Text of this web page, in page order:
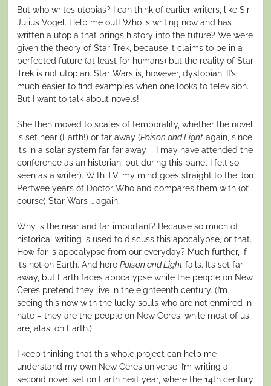
But who writes utopias? I can think of earlier writers, like Sir
Julius Vogel. Help me out! Who is writing now and has
written a utopia that brings history into the future? We were
given the theory of Star Trek, because it claims to be in a
perfected future (at least for humans) but the reality of Star
Trek is not utopian. Star Wars is, however, dystopian. It’s
much easier to find examples when one looks to television.
But I want to talk about novels!
She then moved to scales of temporality, whether the novel
is set near (Earth!) or far away (Poison and Light again, since
it’s in a solar system far far away – I may have attended the
conference as an historian, but during this panel I felt so
seen as a writer). With TV, my mind goes straight to the Jon
Pertwee years of Doctor Who and compares them with (of
course) Star Wars … again.
Why is the near and far important? Because so much of
historical writing is used to discuss this apocalypse, or that.
How far is apocalypse from our everyday? Much further, if
it’s not on Earth. And here Poison and Light fails. It’s set far
away, but Earth faces apocalypse while the people on New
Ceres pretend they live in the eighteenth century. (I’m
seeing this now with the lucky souls who are not enmired in
hate – they are the people on New Ceres, while most of us
are, alas, on Earth.)
I keep thinking that this whole project can help me
understand my own New Ceres universe. I’m writing a
second novel set on Earth next year, where the 14th century